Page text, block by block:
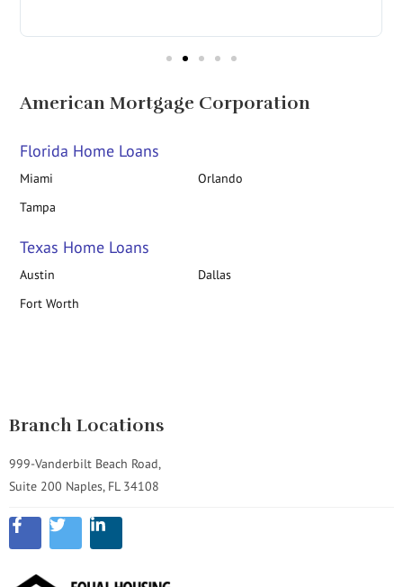
American Mortgage Corporation
Florida Home Loans
Miami
Orlando
Tampa
Texas Home Loans
Austin
Dallas
Fort Worth
Branch Locations
999-Vanderbilt Beach Road,
Suite 200 Naples, FL 34108